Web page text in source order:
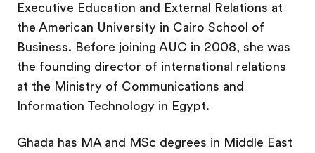
Executive Education and External Relations at
the American University in Cairo School of
Business. Before joining AUC in 2008, she was
the founding director of international relations
at the Ministry of Communications and
Information Technology in Egypt.
Ghada has MA and MSc degrees in Middle East